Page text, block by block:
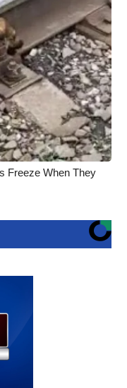
Freeze When They